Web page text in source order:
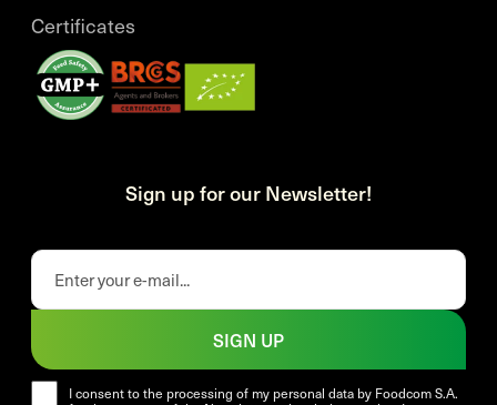
Certificates
Sign up for our Newsletter!
I consent to the processing of my personal data by Foodcom S.A.
SIGN UP